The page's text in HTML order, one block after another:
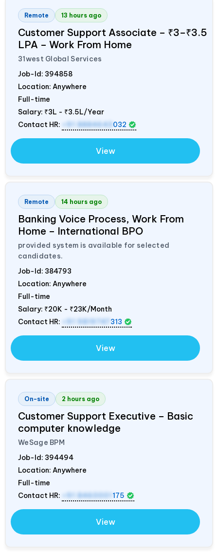
Remote 13 hours ago
Customer Support Associate – ₹3–₹3.5
LPA – Work From Home
31west Global Services
Job-Id: 394858
Location: Anywhere
Full-time
Salary: ₹3L - ₹3.5L/Year
Contact HR:
+91 8884643 032
View
Remote 14 hours ago
Banking Voice Process, Work From
Home – International BPO
provided system is available for selected
candidates.
Job-Id: 384793
Location: Anywhere
Full-time
Salary: ₹20K - ₹23K/Month
Contact HR:
+91 9819747 313
View
On-site 2 hours ago
Customer Support Executive – Basic
computer knowledge
WeSage BPM
Job-Id: 394494
Location: Anywhere
Full-time
Contact HR:
+91 8460001 175
View